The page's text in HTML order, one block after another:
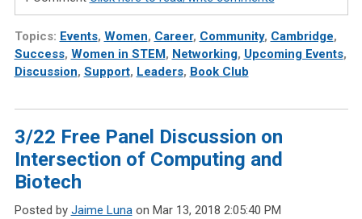
Topics: Events, Women, Career, Community, Cambridge,
Success, Women in STEM , Networking, Upcoming Events,
Discussion, Support, Leaders, Book Club
3/22 Free Panel Discussion on
Intersection of Computing and
Biotech
Posted by Jaime Lunaon Mar 13, 2018 2:05:40 PM